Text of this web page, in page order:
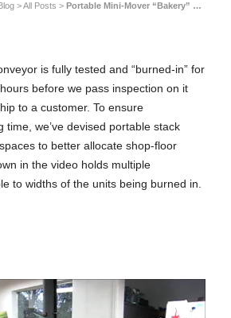
>All Posts > Portable Mini-Mover “Bakery” …
is fully tested and “burned-in” for
before we pass inspection on it
to a customer. To ensure
time, we’ve devised portable stack
to better allocate shop-floor
in the video holds multiple
to widths of the units being burned in.